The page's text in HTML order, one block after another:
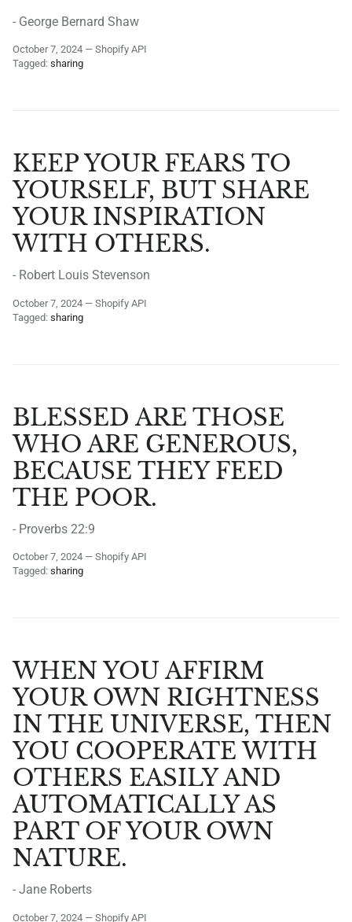
- George Bernard Shaw
October 7, 2024 — Shopify API
Tagged: sharing
KEEP YOUR FEARS TO
YOURSELF, BUT SHARE
YOUR INSPIRATION
WITH OTHERS.
- Robert Louis Stevenson
October 7, 2024 — Shopify API
Tagged: sharing
BLESSED ARE THOSE
WHO ARE GENEROUS,
BECAUSE THEY FEED
THE POOR.
- Proverbs 22:9
October 7, 2024 — Shopify API
Tagged: sharing
WHEN YOU AFFIRM
YOUR OWN RIGHTNESS
IN THE UNIVERSE, THEN
YOU COOPERATE WITH
OTHERS EASILY AND
AUTOMATICALLY AS
PART OF YOUR OWN
NATURE.
- Jane Roberts
October 7, 2024 — Shopify API